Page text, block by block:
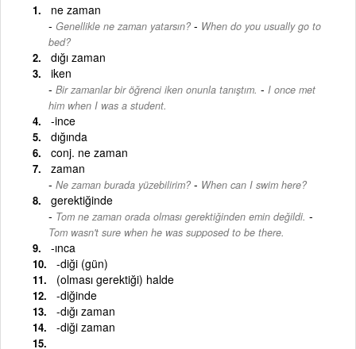
ne zaman
Genellikle ne zaman yatarsın? - When do you usually go to
bed?
dığı zaman
iken
Bir zamanlar bir öğrenci iken onunla tanıştım. - I once met
him when I was a student.
-ince
dığında
conj. ne zaman
zaman
Ne zaman burada yüzebilirim? - When can I swim here?
gerektiğinde
Tom ne zaman orada olması gerektiğinden emin değildi. -
Tom wasn't sure when he was supposed to be there.
-ınca
-diği (gün)
(olması gerektiği) halde
-diğinde
-dığı zaman
-diği zaman